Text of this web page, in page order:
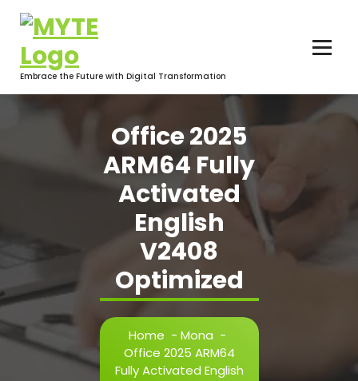
content
Embrace the Future with Digital Transformation
Office 2025
ARM64 Fully
Activated
English
V2408
Optimized
Home - Mona -
Office 2025 ARM64
Fully Activated English